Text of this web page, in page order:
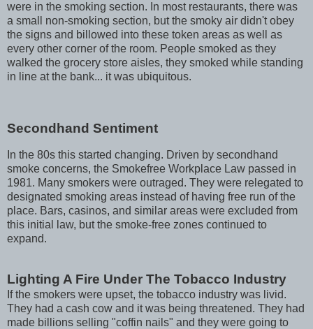
were in the smoking section. In most restaurants, there was
a small non-smoking section, but the smoky air didn't obey
the signs and billowed into these token areas as well as
every other corner of the room. People smoked as they
walked the grocery store aisles, they smoked while standing
in line at the bank... it was ubiquitous.
Secondhand Sentiment
In the 80s this started changing. Driven by secondhand
smoke concerns, the Smokefree Workplace Law passed in
1981. Many smokers were outraged. They were relegated to
designated smoking areas instead of having free run of the
place. Bars, casinos, and similar areas were excluded from
this initial law, but the smoke-free zones continued to
expand.
Lighting A Fire Under The Tobacco Industry
If the smokers were upset, the tobacco industry was livid.
They had a cash cow and it was being threatened. They had
made billions selling "coffin nails" and they were going to